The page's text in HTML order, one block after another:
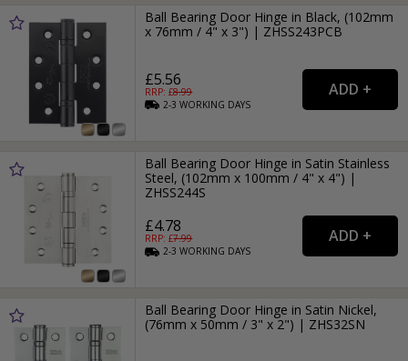
Ball Bearing Door Hinge in Black, (102mm
x 76mm / 4" x 3") | ZHSS243PCB
£5.56
RRP: £8.99
2-3WORKING DAYS
Ball Bearing Door Hinge in Satin Stainless
Steel, (102mm x 100mm / 4" x 4") |
ZHSS244S
£4.78
RRP: £7.99
2-3WORKING DAYS
Ball Bearing Door Hinge in Satin Nickel,
(76mm x 50mm / 3" x 2") | ZHS32SN